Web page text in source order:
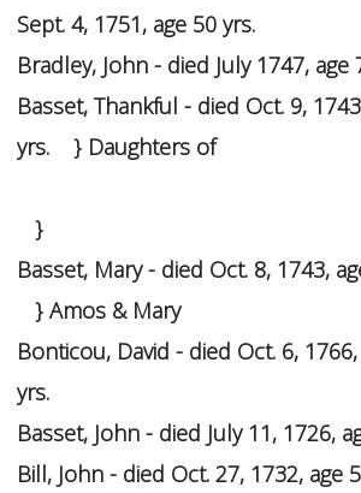
Sept. 4, 1751, age 50 yrs.
Bradley, John - died July 1747, age
Basset, Thankful - died Oct. 9,
yrs. } Daughters of
}
Basset, Mary - died Oct. 8, 1743,
} Amos & Mary
Bonticou, David - died Oct. 6,
yrs.
Basset, John - died July 11, 1726,
Bill, John - died Oct. 27, 1732, age